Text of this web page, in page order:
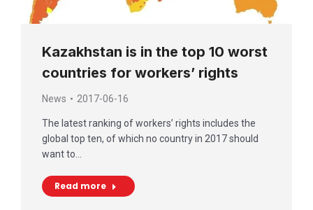
Kazakhstan is in the top 10 worst
countries for workers’ rights
News 2017-06-16
The latest ranking of workers’ rights includes the
global top ten, of which no country in 2017 should
want to…
Read more